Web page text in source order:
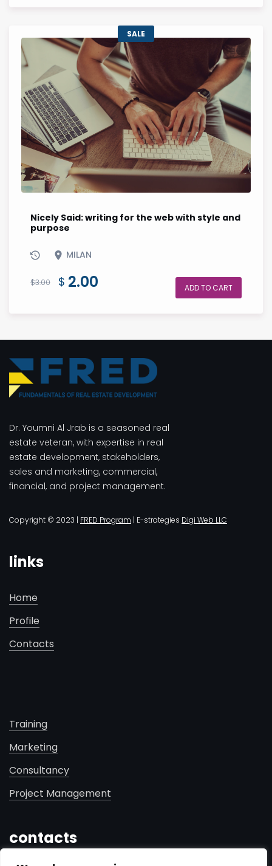
SALE
Nicely Said: writing for the web with style and
purpose
MILAN
$3.00 Original
$ 2.00 ADD TO CART
Dr. Youmni Al Jrab is a seasoned real
estate veteran, with expertise in real
estate development, stakeholders,
sales and marketing, commercial,
financial, and project management.
Copyright © 2023 | FRED Program | E-strategies Digi Web LLC
links
Home
Profile
Contacts
Training
Marketing
Consultancy
Project Management
contacts